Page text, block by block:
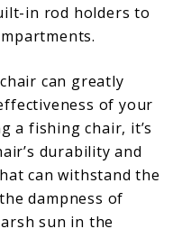
in rod holders to
can greatly
of your
a fishing chair, it’s
durability and
can withstand the
dampness of
sun in the